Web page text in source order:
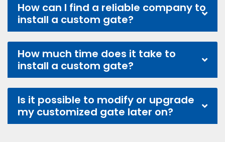
How can I find a reliable company to
install a custom gate?
How much time does it take to
install a custom gate?
Is it possible to modify or upgrade
my customized gate later on?